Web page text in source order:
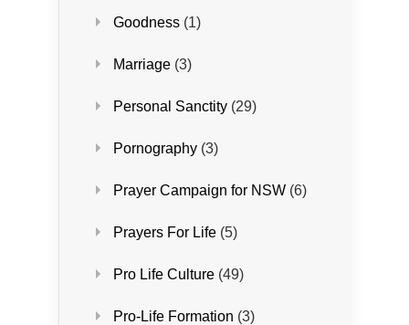
Goodness (1)
Marriage (3)
Personal Sanctity (29)
Pornography (3)
Prayer Campaign for NSW (6)
Prayers For Life (5)
Pro Life Culture (49)
Pro-Life Formation (3)